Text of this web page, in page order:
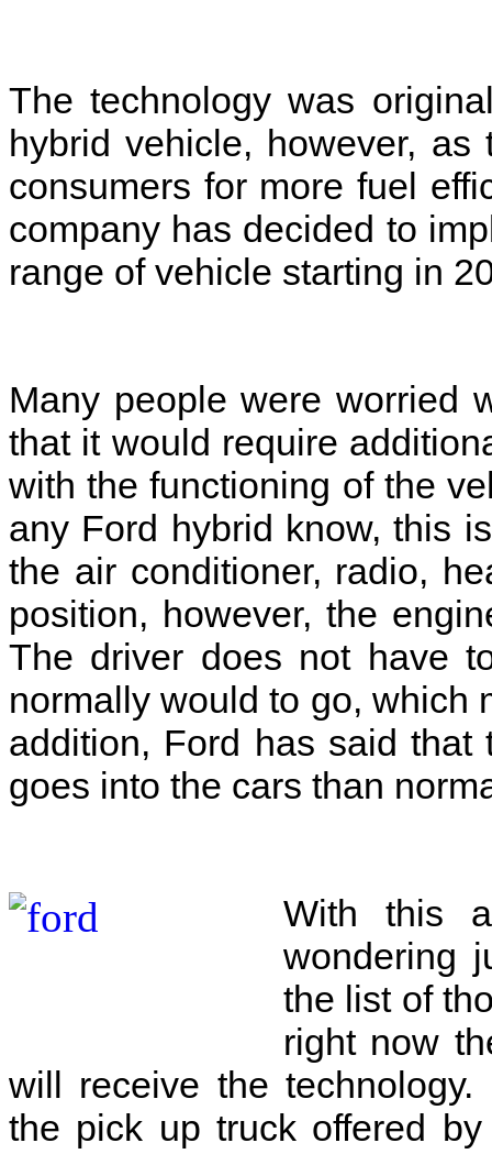
The technology was
hybrid vehicle, however,
consumers for more fuel
company has decided to
range of vehicle starting in
Many people were worried
that it would require
with the functioning of the
any Ford hybrid know, this
the air conditioner, radio,
position, however, the
The driver does not have
normally would to go, which
addition, Ford has said
goes into the cars than
With this
wondering
the list of
right now
will receive the
the pick up truck offered